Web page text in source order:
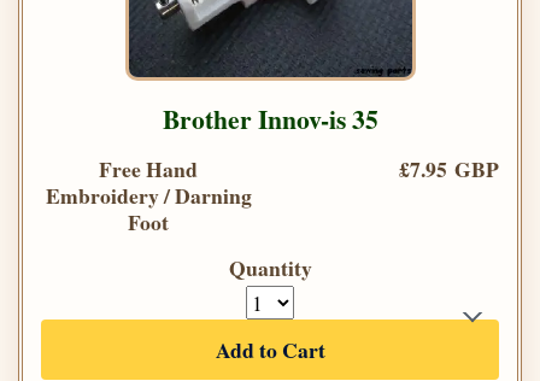
Brother Innov-is 35
Free Hand
Embroidery / Darning
Foot
£7.95 GBP
Quantity
Add to Cart